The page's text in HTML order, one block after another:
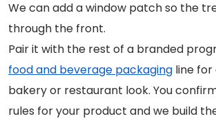
We can add a window patch so the
through the front.
Pair it with the rest of a branded
food and beverage packaging line
bakery or restaurant look. You
rules for your product and we build